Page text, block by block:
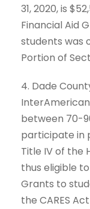
31, 2020, is
Financial Aid
students was
Portion of
4. Dade
between 70-
participate in
Title IV of the
thus eligible
Grants to
the CARES